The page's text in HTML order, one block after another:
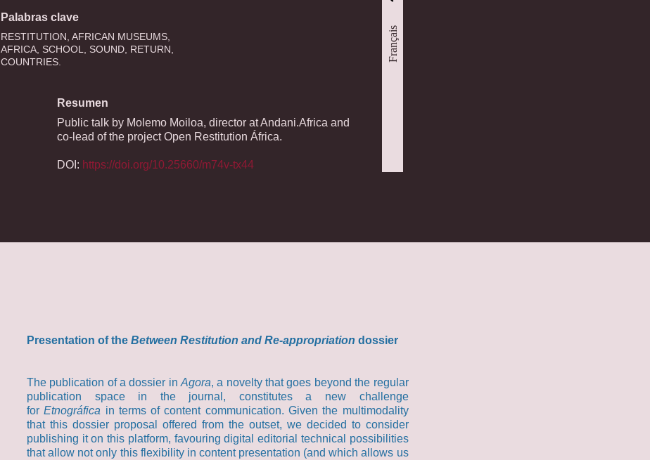
Palabras clave
RESTITUTION, AFRICAN MUSEUMS,
AFRICA, SCHOOL, SOUND, RETURN,
COUNTRIES.
Resumen
Public talk by Molemo Moiloa, director at Andani.Africa and
co-lead of the project Open Restitution África.
DOI: https://doi.org/10.25660/m74v-tx44
Français
Presentation of the Between Restitution and Re-appropriation dossier
The publication of a dossier inAgora, a novelty that goes beyond the regular
publication space in the journal, constitutes a new challenge
forEtnográfica in terms of content communication. Given the multimodality
that this dossier proposal offered from the outset, we decided to consider
publishing it on this platform, favouring digital editorial technical possibilities
that allow not only this flexibility in content presentation (and which allows us